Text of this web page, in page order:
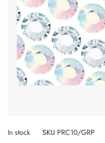
to
In stock SKU PRC10/GRP